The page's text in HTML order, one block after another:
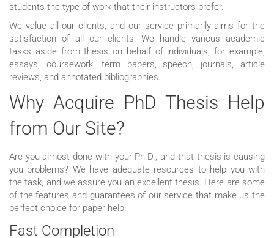
students the type of work that their instructors prefer.
We value all our clients, and our service primarily aims for the
satisfaction of all our clients. We handle various academic
tasks aside from thesis on behalf of individuals, for example,
essays, coursework, term papers, speech, journals, article
reviews, and annotated bibliographies.
Why Acquire PhD Thesis Help
from Our Site?
Are you almost done with your Ph.D., and that thesis is causing
you problems? We have adequate resources to help you with
the task, and we assure you an excellent thesis. Here are some
of the features and guarantees of our service that make us the
perfect choice for paper help.
Fast Completion